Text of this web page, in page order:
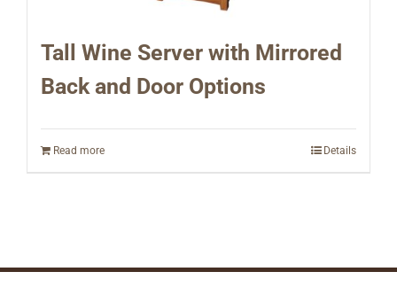
Tall Wine Server with Mirrored
Back and Door Options
Read more Details